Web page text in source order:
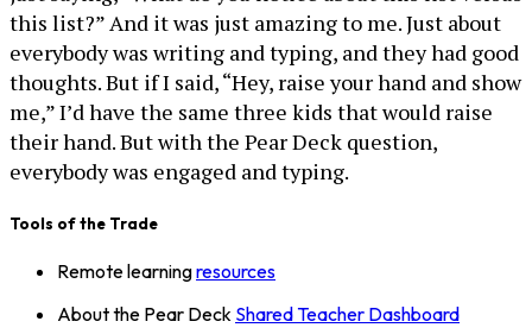
this list?” And it was just amazing to me. Just about
everybody was writing and typing, and they had good
thoughts. But if I said, “Hey, raise your hand and show
me,” I’d have the same three kids that would raise
their hand. But with the Pear Deck question,
everybody was engaged and typing.
Tools of the Trade
Remote learningresources
About the Pear Deck Shared Teacher Dashboard